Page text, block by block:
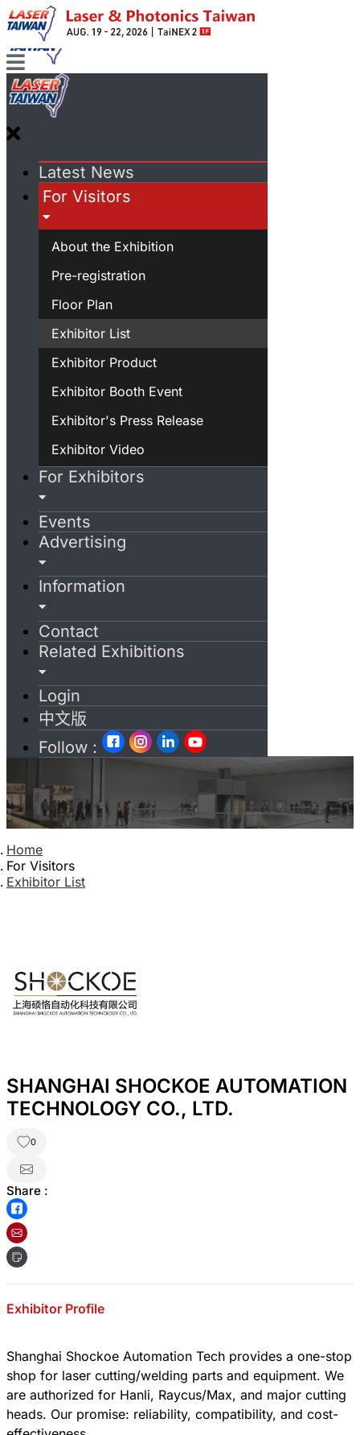
Latest News
For Visitors
About the Exhibition
Pre-registration
Floor Plan
Exhibitor List
Exhibitor Product
Exhibitor Booth Event
Exhibitor's Press Release
Exhibitor Video
For Exhibitors
Events
Advertising
Information
Contact
Related Exhibitions
Login
中文版
Follow :
Home
For Visitors
Exhibitor List
SHANGHAI SHOCKOE AUTOMATION
TECHNOLOGY CO., LTD.
0
Share :
Exhibitor Profile
Shanghai Shockoe Automation Tech provides a one-stop
shop for laser cutting/welding parts and equipment. We
are authorized for Hanli, Raycus/Max, and major cutting
heads. Our promise: reliability, compatibility, and cost-